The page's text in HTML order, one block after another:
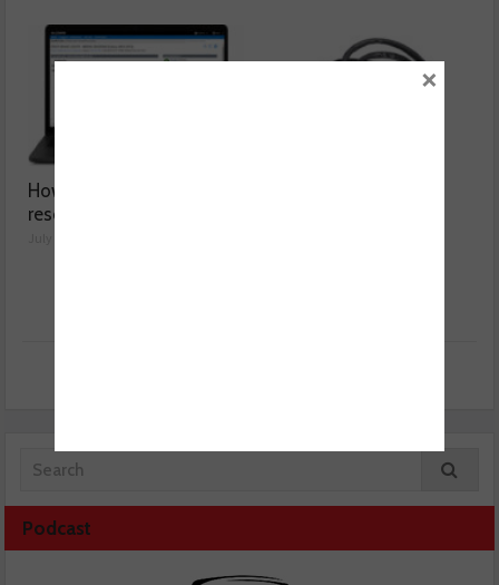
How a wiring diagram
resolved a Fiat 500 fault
Podcast
×